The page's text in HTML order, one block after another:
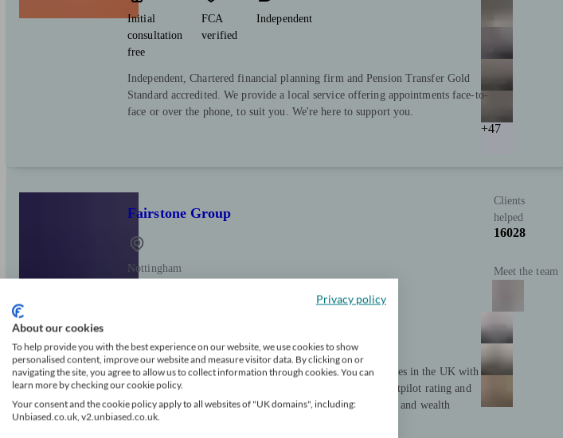
Initial
consultation
free
FCA
verified
Independent
Independent, Chartered financial planning firm and Pension Transfer Gold
Standard accredited. We provide a local service offering appointments face-to-
face or over the phone, to suit you. We're here to support you.
+47
Fairstone Group
Nottingham
free
Fairstone is one of the top 10 wealth management companies in the UK with
more than 50 offices across the country. With a 5-star Trustpilot rating and
over 500 advisers, we offer a full range of financial advice and wealth
management services.
Clients
helped
16028
Meet the team
Privacy policy
About our cookies
To help provide you with the best experience on our website, we use cookies to show
personalised content, improve our website and measure visitor data. By clicking on or
navigating the site, you agree to allow us to collect information through cookies. You can
learn more by checking our cookie policy.
Your consent and the cookie policy apply to all websites of "UK domains", including:
Unbiased.co.uk, v2.unbiased.co.uk.